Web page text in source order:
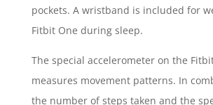
pockets. A wristband is included for
Fitbit One during sleep.
The special accelerometer on the
measures movement patterns. In
the number of steps taken and the